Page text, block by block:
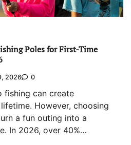
Poles for First-Time
2026 0
fishing can create
However, choosing
a fun outing into a
In 2026, over 40%…